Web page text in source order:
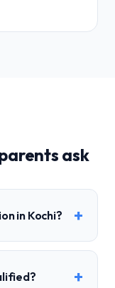
ask
in Kochi? +
+